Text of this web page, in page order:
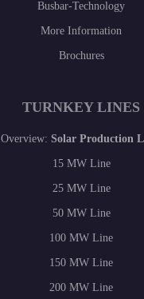
Busbar-Technology
More Information
Brochures
TURNKEY LINES
Overview: Solar Production
15 MW Line
25 MW Line
50 MW Line
100 MW Line
150 MW Line
200 MW Line